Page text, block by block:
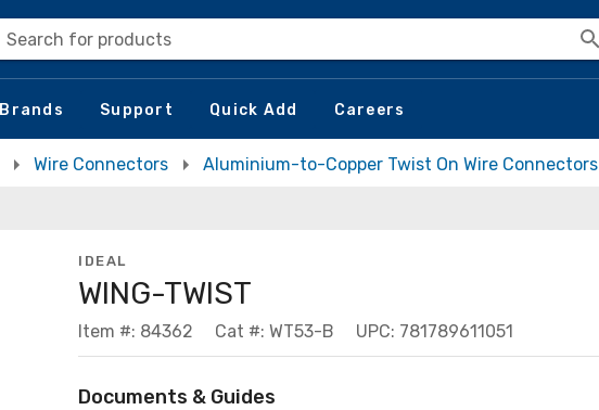
Search for products
Brands Support Quick Add Careers
Wire Connectors Aluminium-to-Copper Twist On Wire Connectors
IDEAL
WING-TWIST
Item #: 84362 Cat #: WT53-B UPC: 781789611051
Documents & Guides